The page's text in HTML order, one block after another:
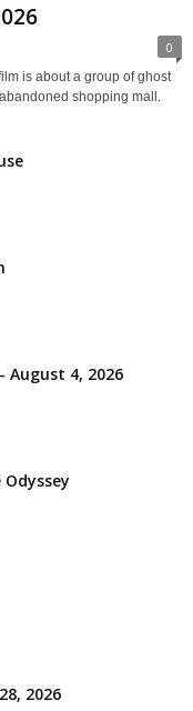
0
is about a group of ghost
shopping mall.
August 4, 2026
2026